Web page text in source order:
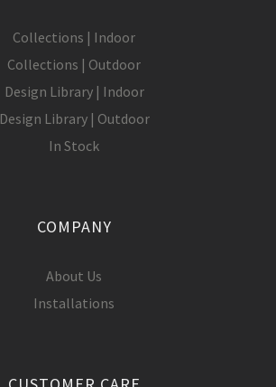
Collections | Indoor
Collections | Outdoor
Design Library | Indoor
Design Library | Outdoor
In Stock
COMPANY
About Us
Installations